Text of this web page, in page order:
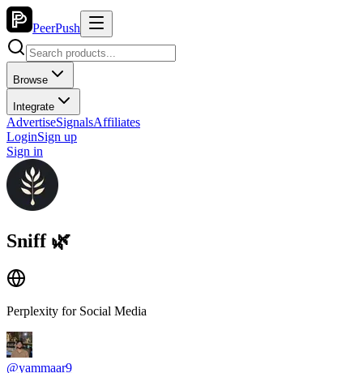
PeerPush
Browse
Integrate
AdvertiseSignalsAffiliates
LoginSign up
Sign in
Sniff 🌿
Perplexity for Social Media
@yammaar9